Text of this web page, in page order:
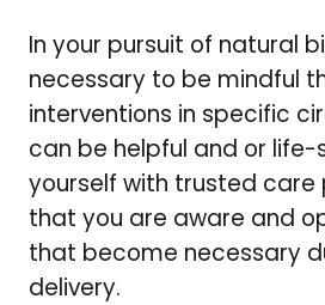
In your pursuit of natural
necessary to be mindful
interventions in specific
can be helpful and or life-
yourself with trusted care
that you are aware and
that become necessary
delivery.